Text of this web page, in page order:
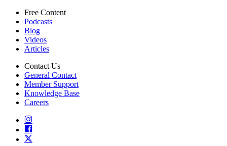
Free Content
Podcasts
Blog
Videos
Articles
Contact Us
General Contact
Member Support
Knowledge Base
Careers